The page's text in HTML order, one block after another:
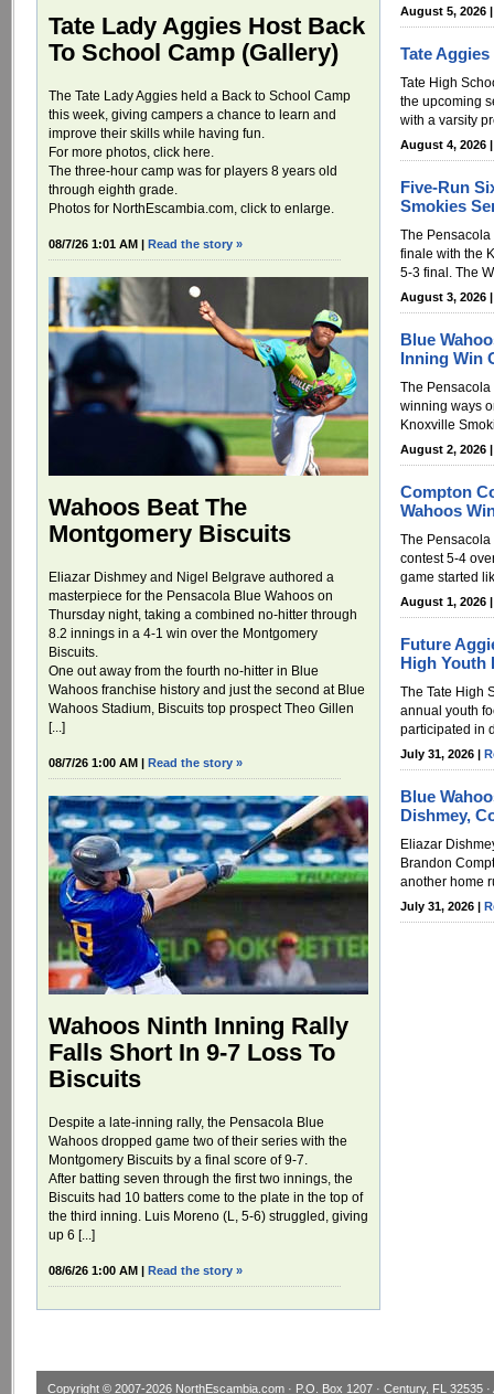
Tate Lady Aggies Host Back
To School Camp (Gallery)
The Tate Lady Aggies held a Back to School Camp
this week, giving campers a chance to learn and
improve their skills while having fun.
For more photos, click here.
The three-hour camp was for players 8 years old
through eighth grade.
Photos for NorthEscambia.com, click to enlarge.
08/7/26 1:01 AM | Read the story »
Wahoos Beat The
Montgomery Biscuits
Eliazar Dishmey and Nigel Belgrave authored a
masterpiece for the Pensacola Blue Wahoos on
Thursday night, taking a combined no-hitter through
8.2 innings in a 4-1 win over the Montgomery
Biscuits.
One out away from the fourth no-hitter in Blue
Wahoos franchise history and just the second at Blue
Wahoos Stadium, Biscuits top prospect Theo Gillen
[...]
08/7/26 1:00 AM | Read the story »
Wahoos Ninth Inning Rally
Falls Short In 9-7 Loss To
Biscuits
Despite a late-inning rally, the Pensacola Blue
Wahoos dropped game two of their series with the
Montgomery Biscuits by a final score of 9-7.
After batting seven through the first two innings, the
Biscuits had 10 batters come to the plate in the top of
the third inning. Luis Moreno (L, 5-6) struggled, giving
up 6 [...]
08/6/26 1:00 AM | Read the story »
August 5, 2026
Tate
Tate High
the upcoming
with a varsity
August 4, 2026
Five-Run
Smokies
The
finale with the
5-3 final. The
August 3, 2026
Blue
Inning Win
The
winning ways
Knoxville
August 2, 2026
Compton
Wahoos
The Pensacola
contest 5-4
game started
August 1, 2026
Future
High Youth
The Tate High
annual youth
participated in
July 31, 2026 |
Blue
Dishmey,
Eliazar
Brandon
another home
July 31, 2026 |
Copyright © 2007-2026 NorthEscambia.com · P.O. Box 1207 · Century, FL 32535